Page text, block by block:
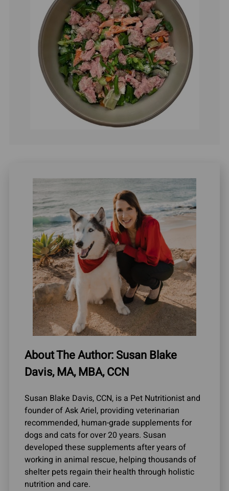
About The Author: Susan Blake
Davis, MA, MBA, CCN
Susan Blake Davis, CCN, is a Pet Nutritionist and
founder of Ask Ariel, providing veterinarian
recommended, human-grade supplements for
dogs and cats for over 20 years. Susan
developed these supplements after years of
working in animal rescue, helping thousands of
shelter pets regain their health through holistic
nutrition and care.